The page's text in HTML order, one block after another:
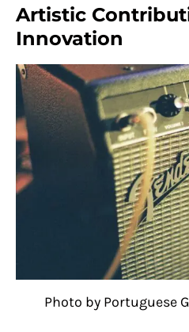
Artistic
Innovation
Photo by Portuguese